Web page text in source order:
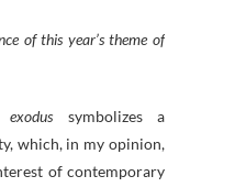
of this year’s theme of
exodus symbolizes a
which, in my opinion,
of contemporary